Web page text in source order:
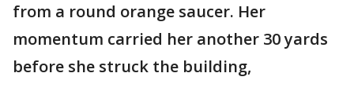
from a round orange saucer. Her
momentum carried her another 30 yards
before she struck the building,